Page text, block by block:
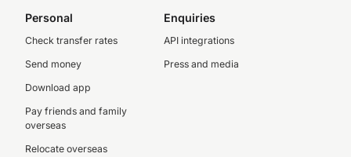
Personal
Check transfer rates
Send money
Download app
Pay friends and family
overseas
Relocate overseas
Enquiries
API integrations
Press and media